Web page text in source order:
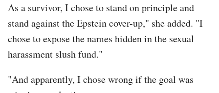
As a survivor, I chose to stand on principle and
stand against the Epstein cover-up," she added. "I
chose to expose the names hidden in the sexual
harassment slush fund."
"And apparently, I chose wrong if the goal was